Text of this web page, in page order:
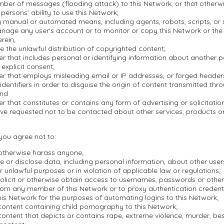
of messages (flooding attack) to this Network, or that
ability to use this Network;
manual or automated means, including agents, robots, scripts, or
any user's account or to monitor or copy this Network or
the unlawful distribution of copyrighted content;
that includes personal or identifying information about another
consent;
that employs misleading email or IP addresses, or forged
in order to disguise the origin of content transmitted
that constitutes or contains any form of advertising or
requested not to be contacted about other services, products
agree not to:
harass anyone;
or disclose data, including personal information, about other
unlawful purposes or in violation of applicable law or regulations;
or otherwise obtain access to usernames, passwords or
any member of this Network or to proxy authentication
Network for the purposes of automating logins to this Network;
containing child pornography to this Network;
that depicts or contains rape, extreme violence, murder,